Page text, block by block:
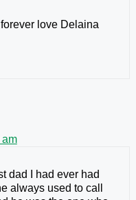
love Delaina
am
dad I had ever had
always used to call